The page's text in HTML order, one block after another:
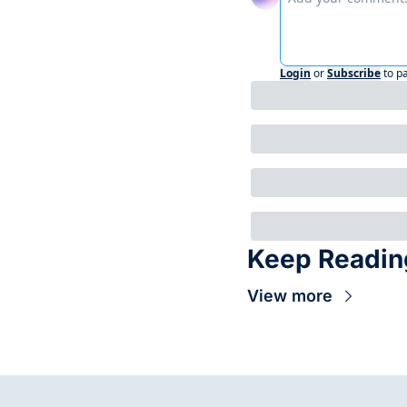
Login orSubscribeto
Keep
View more